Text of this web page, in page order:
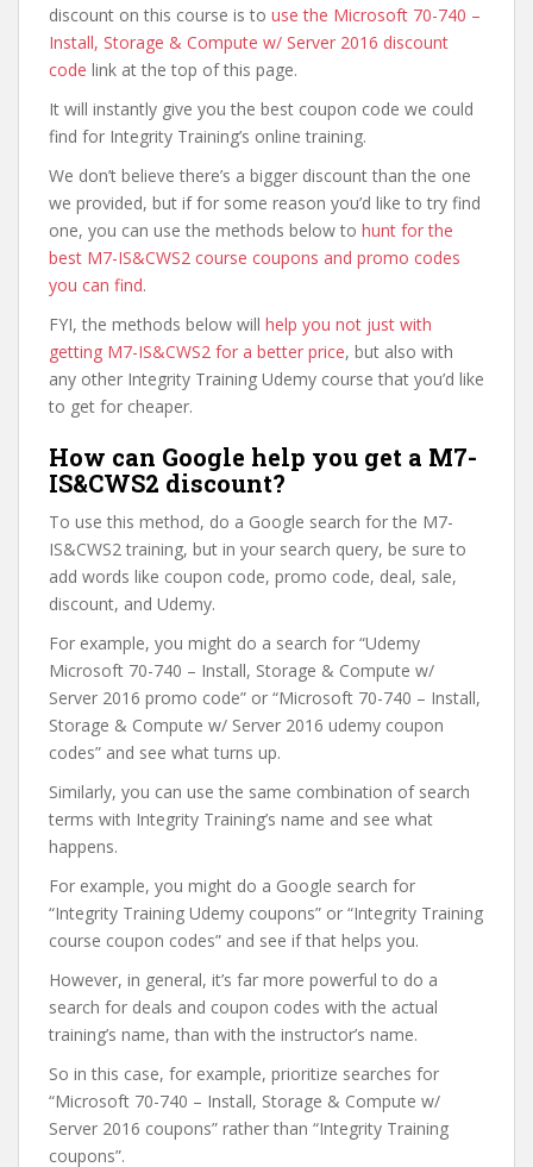
discount on this course is to use the Microsoft 70-740 –
Install, Storage & Compute w/ Server 2016 discount
code link at the top of this page.
It will instantly give you the best coupon code we could
find for Integrity Training’s online training.
We don’t believe there’s a bigger discount than the one
we provided, but if for some reason you’d like to try find
one, you can use the methods below to hunt for the
best M7-IS&CWS2 course coupons and promo codes
you can find.
FYI, the methods below will help you not just with
getting M7-IS&CWS2 for a better price, but also with
any other Integrity Training Udemy course that you’d like
to get for cheaper.
How can Google help you get a M7-
IS&CWS2 discount?
To use this method, do a Google search for the M7-
IS&CWS2 training, but in your search query, be sure to
add words like coupon code, promo code, deal, sale,
discount, and Udemy.
For example, you might do a search for “Udemy
Microsoft 70-740 – Install, Storage & Compute w/
Server 2016 promo code” or “Microsoft 70-740 – Install,
Storage & Compute w/ Server 2016 udemy coupon
codes” and see what turns up.
Similarly, you can use the same combination of search
terms with Integrity Training’s name and see what
happens.
For example, you might do a Google search for
“Integrity Training Udemy coupons” or “Integrity Training
course coupon codes” and see if that helps you.
However, in general, it’s far more powerful to do a
search for deals and coupon codes with the actual
training’s name, than with the instructor’s name.
So in this case, for example, prioritize searches for
“Microsoft 70-740 – Install, Storage & Compute w/
Server 2016 coupons” rather than “Integrity Training
coupons”.